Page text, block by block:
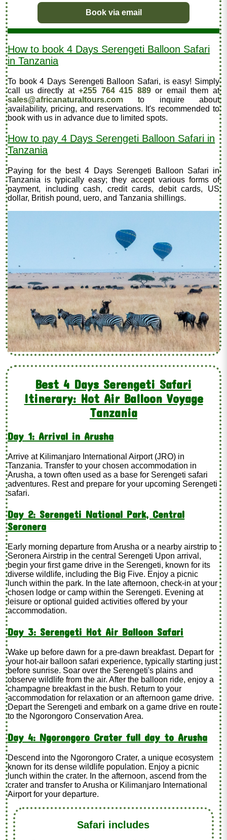
Book via email
How to book 4 Days Serengeti Balloon Safari
in Tanzania
To book 4 Days Serengeti Balloon Safari, is easy! Simply
call us directly at+255 764 415 889or email them at
sales@africanaturaltours.com to inquire about
availability, pricing, and reservations. It's recommended to
book with us in advance due to limited spots.
How to pay 4 Days Serengeti Balloon Safari in
Tanzania
Paying for the best 4 Days Serengeti Balloon Safari in
Tanzania is typically easy; they accept various forms of
payment, including cash, credit cards, debit cards, US
dollar, British pound, uero, and Tanzania shillings.
Best 4 Days Serengeti Safari
Itinerary: Hot Air Balloon Voyage
Tanzania
Day 1: Arrival in Arusha
Arrive at Kilimanjaro International Airport (JRO) in
Tanzania. Transfer to your chosen accommodation in
Arusha, a town often used as a base for Serengeti safari
adventures. Rest and prepare for your upcoming Serengeti
safari.
Day 2: Serengeti National Park, Central
Seronera
Early morning departure from Arusha or a nearby airstrip to
Seronera Airstrip in the central Serengeti Upon arrival,
begin your first game drive in the Serengeti, known for its
diverse wildlife, including the Big Five. Enjoy a picnic
lunch within the park. In the late afternoon, check-in at your
chosen lodge or camp within the Serengeti. Evening at
leisure or optional guided activities offered by your
accommodation.
Day 3: Serengeti Hot Air Balloon Safari
Wake up before dawn for a pre-dawn breakfast. Depart for
your hot-air balloon safari experience, typically starting just
before sunrise. Soar over the Serengeti's plains and
observe wildlife from the air. After the balloon ride, enjoy a
champagne breakfast in the bush. Return to your
accommodation for relaxation or an afternoon game drive.
Depart the Serengeti and embark on a game drive en route
to the Ngorongoro Conservation Area.
Day 4: Ngorongoro Crater full day to Arusha
Descend into the Ngorongoro Crater, a unique ecosystem
known for its dense wildlife population. Enjoy a picnic
lunch within the crater. In the afternoon, ascend from the
crater and transfer to Arusha or Kilimanjaro International
Airport for your departure.
Safari includes